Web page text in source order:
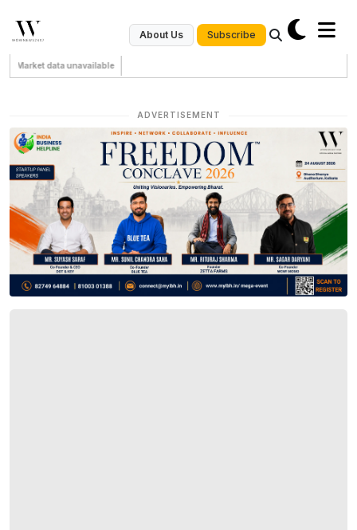
About Us Subscribe
Market data unavailable
ADVERTISEMENT